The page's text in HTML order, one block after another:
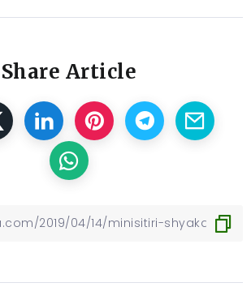
Share Article